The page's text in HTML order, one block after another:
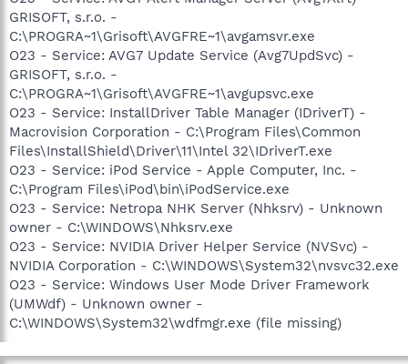
GRISOFT, s.r.o. -
C:\PROGRA~1\Grisoft\AVGFRE~1\avgamsvr.exe
O23 - Service: AVG7 Update Service (Avg7UpdSvc) -
GRISOFT, s.r.o. -
C:\PROGRA~1\Grisoft\AVGFRE~1\avgupsvc.exe
O23 - Service: InstallDriver Table Manager (IDriverT) -
Macrovision Corporation - C:\Program Files\Common
Files\InstallShield\Driver\11\Intel 32\IDriverT.exe
O23 - Service: iPod Service - Apple Computer, Inc. -
C:\Program Files\iPod\bin\iPodService.exe
O23 - Service: Netropa NHK Server (Nhksrv) - Unknown
owner - C:\WINDOWS\Nhksrv.exe
O23 - Service: NVIDIA Driver Helper Service (NVSvc) -
NVIDIA Corporation - C:\WINDOWS\System32\nvsvc32.exe
O23 - Service: Windows User Mode Driver Framework
(UMWdf) - Unknown owner -
C:\WINDOWS\System32\wdfmgr.exe (file missing)